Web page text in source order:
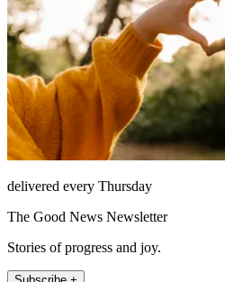
delivered every Thursday
The Good News Newsletter
Stories of progress and joy.